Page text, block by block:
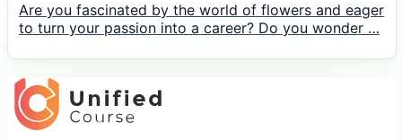
Are you fascinated by the world of flowers and eager
to turn your passion into a career? Do you wonder …